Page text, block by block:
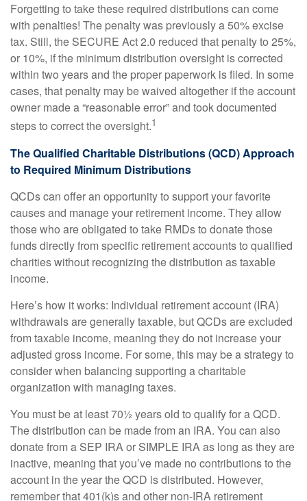
Forgetting to take these required distributions can come
with penalties! The penalty was previously a 50% excise
tax. Still, the SECURE Act 2.0 reduced that penalty to 25%,
or 10%, if the minimum distribution oversight is corrected
within two years and the proper paperwork is filed. In some
cases, that penalty may be waived altogether if the account
owner made a “reasonable error” and took documented
steps to correct the oversight.1
The Qualified Charitable Distributions (QCD) Approach
to Required Minimum Distributions
QCDs can offer an opportunity to support your favorite
causes and manage your retirement income. They allow
those who are obligated to take RMDs to donate those
funds directly from specific retirement accounts to qualified
charities without recognizing the distribution as taxable
income.
Here’s how it works: Individual retirement account (IRA)
withdrawals are generally taxable, but QCDs are excluded
from taxable income, meaning they do not increase your
adjusted gross income. For some, this may be a strategy to
consider when balancing supporting a charitable
organization with managing taxes.
You must be at least 70½ years old to qualify for a QCD.
The distribution can be made from an IRA. You can also
donate from a SEP IRA or SIMPLE IRA as long as they are
inactive, meaning that you’ve made no contributions to the
account in the year the QCD is distributed. However,
remember that 401(k)s and other non-IRA retirement